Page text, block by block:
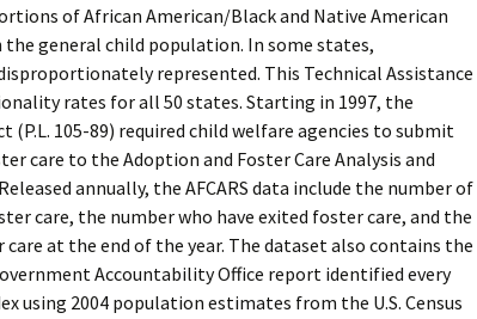
of African American/Black and Native American
general child population. In some states,
represented. This Technical Assistance
rates for all 50 states. Starting in 1997, the
(P.L. 105-89) required child welfare agencies to submit
care to the Adoption and Foster Care Analysis and
annually, the AFCARS data include the number of
care, the number who have exited foster care, and the
at the end of the year. The dataset also contains the
Accountability Office report identified every
using 2004 population estimates from the U.S. Census